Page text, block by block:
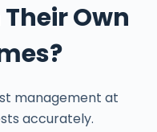
Own
management at
accurately.